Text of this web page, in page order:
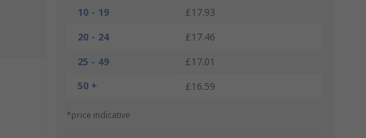
10 - 19
£17.93
20 - 24
£17.46
25 - 49
£17.01
50 +
£16.59
*price indicative